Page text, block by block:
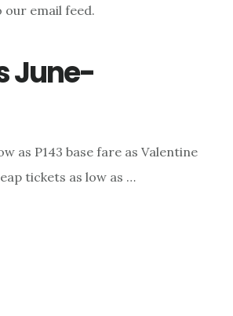
our email feed.
June-
as P143 base fare as Valentine
tickets as low as …